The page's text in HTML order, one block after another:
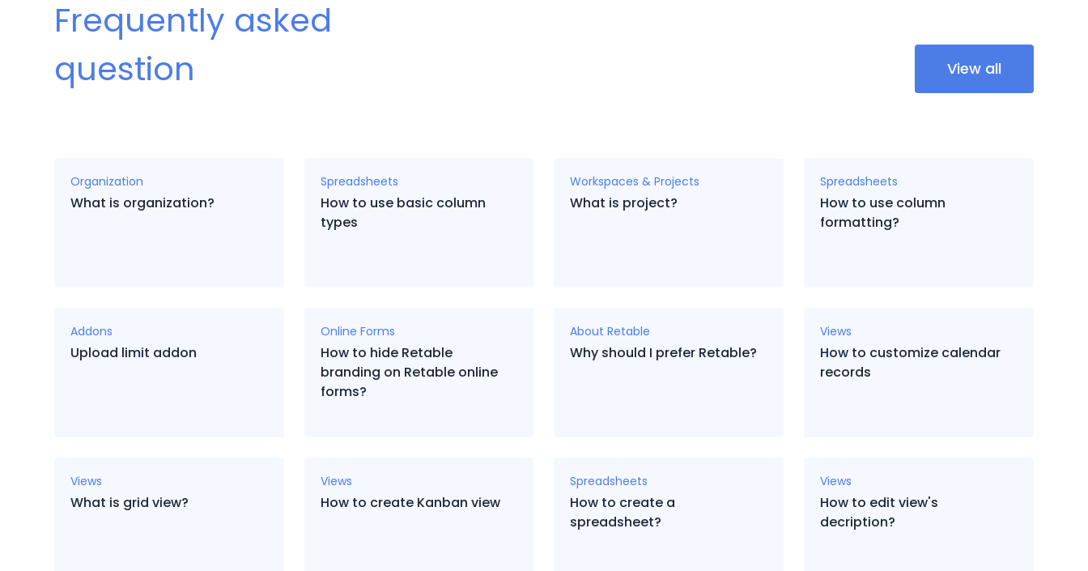
Frequently asked
question
View all
Organization
What is organization?
Spreadsheets
How to use basic column
types
Workspaces & Projects
What is project?
Spreadsheets
How to use column
formatting?
Addons
Upload limit addon
Online Forms
How to hide Retable
branding on Retable online
forms?
About Retable
Why should I prefer Retable?
Views
How to customize calendar
records
Views
What is grid view?
Views
How to create Kanban view
Spreadsheets
How to create a
spreadsheet?
Views
How to edit view's
decription?